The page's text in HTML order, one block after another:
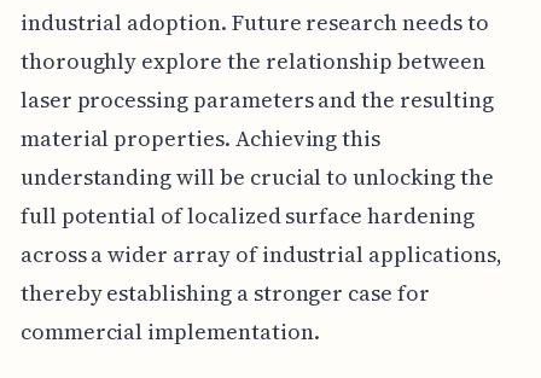
industrial adoption. Future research needs to
thoroughly explore the relationship between
laser processing parameters and the resulting
material properties. Achieving this
understanding will be crucial to unlocking the
full potential of localized surface hardening
across a wider array of industrial applications,
thereby establishing a stronger case for
commercial implementation.